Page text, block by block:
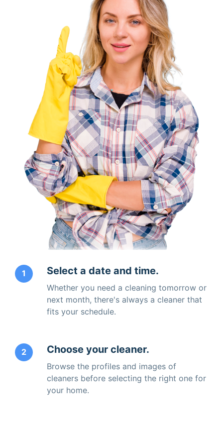
1 Select a date and time.
Whether you need a cleaning tomorrow or
next month, there's always a cleaner that
fits your schedule.
2 Choose your cleaner.
Browse the profiles and images of
cleaners before selecting the right one for
your home.